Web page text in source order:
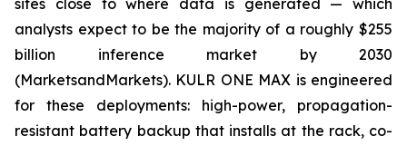
sites close to where data is generated — which
analysts expect to be the majority of a roughly $255
billion inference market by 2030
(MarketsandMarkets). KULR ONE MAX is engineered
for these deployments: high-power, propagation-
resistant battery backup that installs at the rack, co-